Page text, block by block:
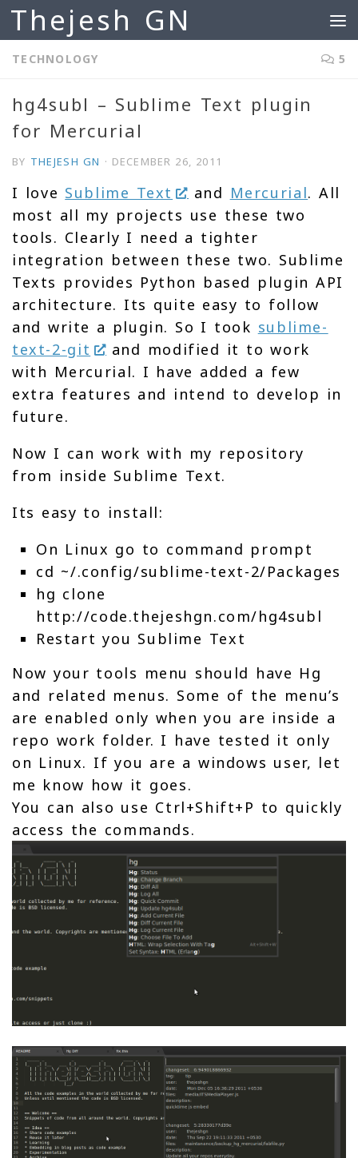
Skip to content
Thejesh GN
TECHNOLOGY 5
hg4subl – Sublime Text plugin
for Mercurial
BY THEJESH GN · DECEMBER 26, 2011
I love Sublime Text and Mercurial. All
most all my projects use these two
tools. Clearly I need a tighter
integration between these two. Sublime
Texts provides Python based plugin API
architecture. Its quite easy to follow
and write a plugin. So I took sublime-
text-2-git
and modified it to work
with Mercurial. I have added a few
extra features and intend to develop in
future.
Now I can work with my repository
from inside Sublime Text.
Its easy to install:
On Linux go to command prompt
cd ~/.config/sublime-text-2/Packages
hg clone
http://code.thejeshgn.com/hg4subl
Restart you Sublime Text
Now your tools menu should have Hg
and related menus. Some of the menu’s
are enabled only when you are inside a
repo work folder. I have tested it only
on Linux. If you are a windows user, let
me know how it goes.
You can also use Ctrl+Shift+P to quickly
access the commands.